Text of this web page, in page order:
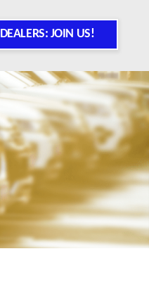
DEALERS: JOIN US!